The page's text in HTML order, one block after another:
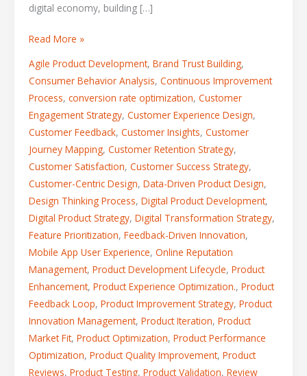
digital economy, building […]
Read More »
Agile Product Development, Brand Trust Building,
Consumer Behavior Analysis, Continuous Improvement
Process, conversion rate optimization, Customer
Engagement Strategy, Customer Experience Design,
Customer Feedback, Customer Insights, Customer
Journey Mapping, Customer Retention Strategy,
Customer Satisfaction, Customer Success Strategy,
Customer-Centric Design, Data-Driven Product Design,
Design Thinking Process, Digital Product Development,
Digital Product Strategy, Digital Transformation Strategy,
Feature Prioritization, Feedback-Driven Innovation,
Mobile App User Experience, Online Reputation
Management, Product Development Lifecycle, Product
Enhancement, Product Experience Optimization., Product
Feedback Loop, Product Improvement Strategy, Product
Innovation Management, Product Iteration, Product
Market Fit, Product Optimization, Product Performance
Optimization, Product Quality Improvement, Product
Reviews, Product Testing, Product Validation, Review